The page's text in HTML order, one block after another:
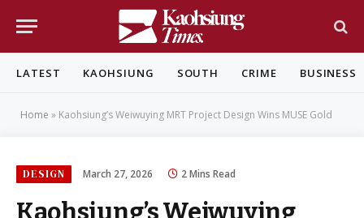
LATEST KAOHSIUNG SOUTH CRIME BUSINESS
Home » Kaohsiung’s Weiwuying MRT Project Design Wins MUSE Gold
DESIGN March 27, 2026 2 Mins Read